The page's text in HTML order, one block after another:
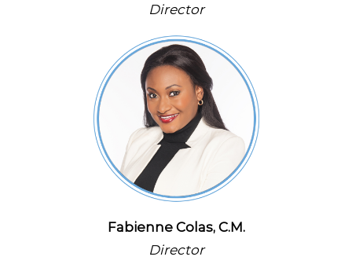
Director
Fabienne Colas, C.M.
Director